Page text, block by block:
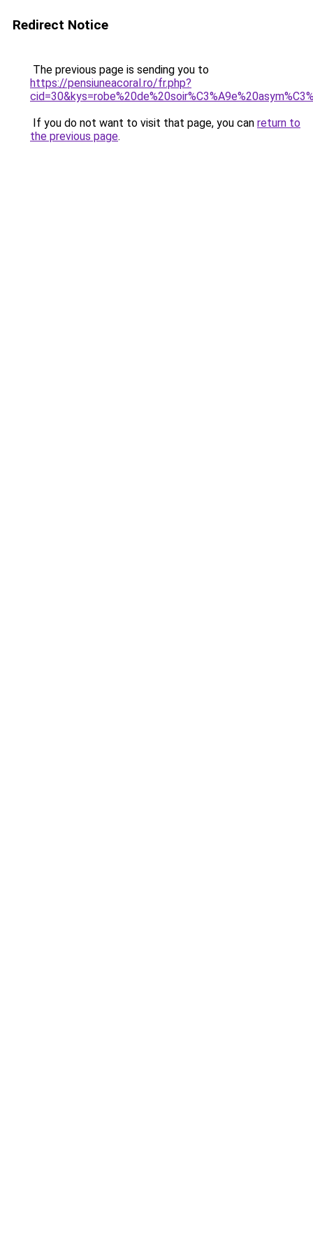
Redirect Notice
The previous page is sending you to
https://pensiuneacoral.ro/fr.php?
If you do not want to visit that page, you can return to
the previous page.